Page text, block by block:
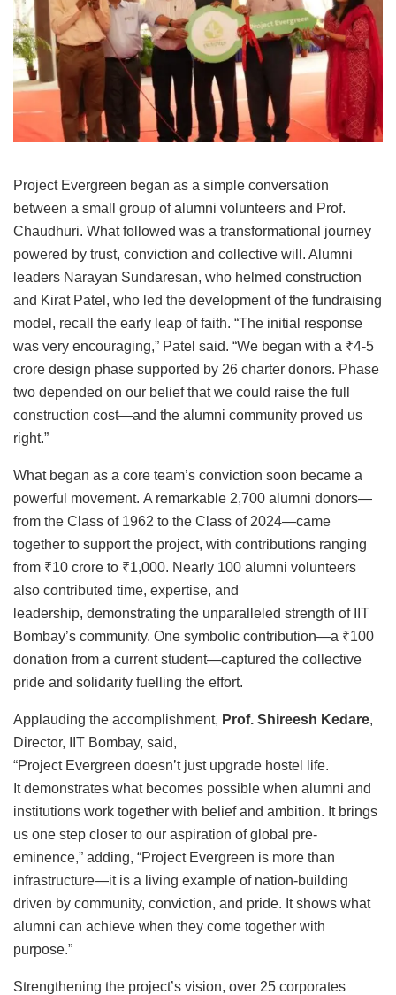
Project Evergreen began as a simple conversation
between a small group of alumni volunteers and Prof.
Chaudhuri. What followed was a transformational journey
powered by trust, conviction and collective will. Alumni
leaders Narayan Sundaresan, who helmed construction
and Kirat Patel, who led the development of the fundraising
model, recall the early leap of faith. “The initial response
was very encouraging,” Patel said. “We began with a ₹4-5
crore design phase supported by 26 charter donors. Phase
two depended on our belief that we could raise the full
construction cost—and the alumni community proved us
right.”
What began as a core team’s conviction soon became a
powerful movement. A remarkable 2,700 alumni donors—
from the Class of 1962 to the Class of 2024—came
together to support the project, with contributions ranging
from ₹10 crore to ₹1,000. Nearly 100 alumni volunteers
also contributed time, expertise, and
leadership, demonstrating the unparalleled strength of IIT
Bombay’s community. One symbolic contribution—a ₹100
donation from a current student—captured the collective
pride and solidarity fuelling the effort.
Applauding the accomplishment, Prof. Shireesh Kedare,
Director, IIT Bombay, said,
“Project Evergreen doesn’t just upgrade hostel life.
It demonstrates what becomes possible when alumni and
institutions work together with belief and ambition. It brings
us one step closer to our aspiration of global pre-
eminence,” adding, “Project Evergreen is more than
infrastructure—it is a living example of nation-building
driven by community, conviction, and pride. It shows what
alumni can achieve when they come together with
purpose.”
Strengthening the project’s vision, over 25 corporates